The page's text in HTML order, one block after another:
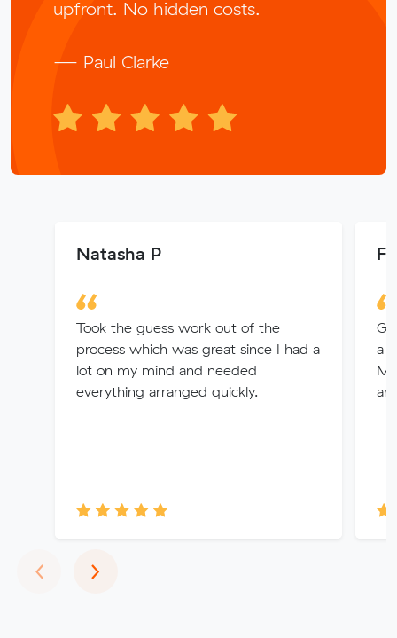
upfront. No hidden costs.
— Paul Clarke
Natasha P
Took the guess work out of the
process which was great since I had a
lot on my mind and needed
everything arranged quickly.
a
‹Previous
›Next